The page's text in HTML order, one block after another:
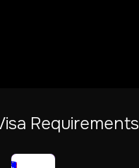
Requirements